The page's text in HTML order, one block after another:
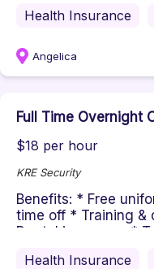
Health Insurance
Angelica
Full Time Overnight
$18 per hour
KRE Security
Benefits: * Free
time off * Training &
Dental insurance *
Health Insurance